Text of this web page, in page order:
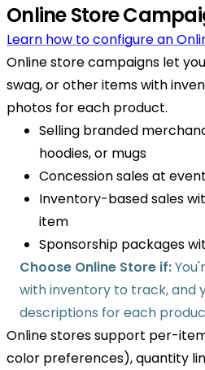
Online Store
Learn how to configure an
Online store campaigns let
swag, or other items with
photos for each product.
Selling branded
hoodies, or mugs
Concession sales at
Inventory-based sales
item
Sponsorship packages
Choose Online Store if:
with inventory to track, and
descriptions for each
Online stores support per-
color preferences), quantity